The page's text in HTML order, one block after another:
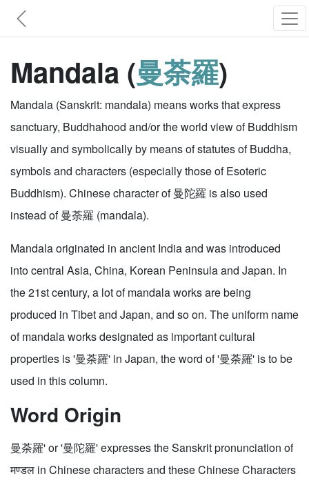
Mandala (曼荼羅)
Mandala (Sanskrit: mandala) means works that express
sanctuary, Buddhahood and/or the world view of Buddhism
visually and symbolically by means of statutes of Buddha,
symbols and characters (especially those of Esoteric
Buddhism). Chinese character of 曼陀羅 is also used
instead of 曼荼羅 (mandala).
Mandala originated in ancient India and was introduced
into central Asia, China, Korean Peninsula and Japan. In
the 21st century, a lot of mandala works are being
produced in Tibet and Japan, and so on. The uniform name
of mandala works designated as important cultural
properties is '曼荼羅' in Japan, the word of '曼荼羅' is to be
used in this column.
Word Origin
曼荼羅' or '曼陀羅' expresses the Sanskrit pronunciation of
मण्डल in Chinese characters and these Chinese Characters